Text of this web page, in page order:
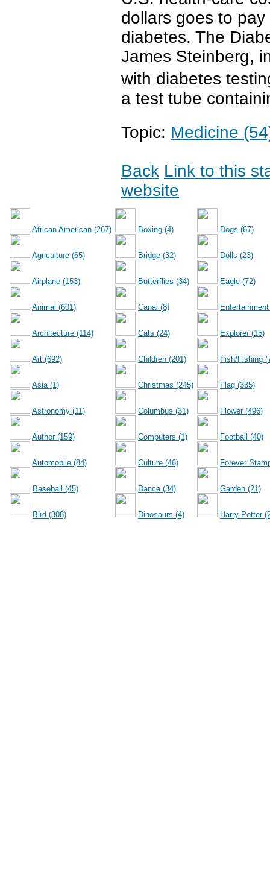
dollars goes to
diabetes. The
James Steinberg,
with diabetes
a test tube
Topic: Medicine
Back Link to this
website
African American (267)
Agriculture (65)
Airplane (153)
Animal (601)
Architecture (114)
Art (692)
Asia (1)
Astronomy (11)
Author (159)
Automobile (84)
Baseball (45)
Bird (308)
Boxing (4)
Bridge (32)
Butterflies (34)
Canal (8)
Cats (24)
Children (201)
Christmas (245)
Columbus (31)
Computers (1)
Culture (46)
Dance (34)
Dinosaurs (4)
Dogs (67)
Dolls (23)
Eagle (72)
Explorer (15)
Fish/Fishing
Flag (335)
Flower (496)
Football (40)
Forever
Garden (21)
Harry Potter